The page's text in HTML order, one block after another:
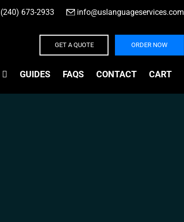
(240) 673-2933 info@uslanguageservices.com
GET A QUOTE ORDER NOW
GUIDES FAQS CONTACT CART